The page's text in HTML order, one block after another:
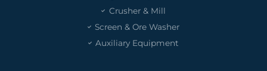
Crusher & Mill
Screen & Ore Washer
Auxiliary Equipment